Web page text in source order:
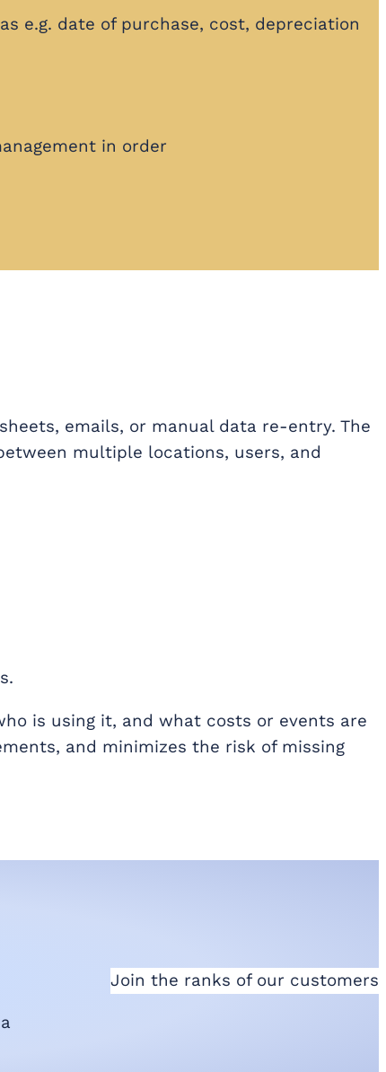
e.g. date of purchase, cost, depreciation
in order
emails, or manual data re-entry. The
multiple locations, users, and
is using it, and what costs or events are
and minimizes the risk of missing
Join the ranks of our customers